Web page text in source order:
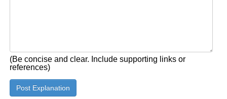
(Be concise and clear. Include supporting links or
references)